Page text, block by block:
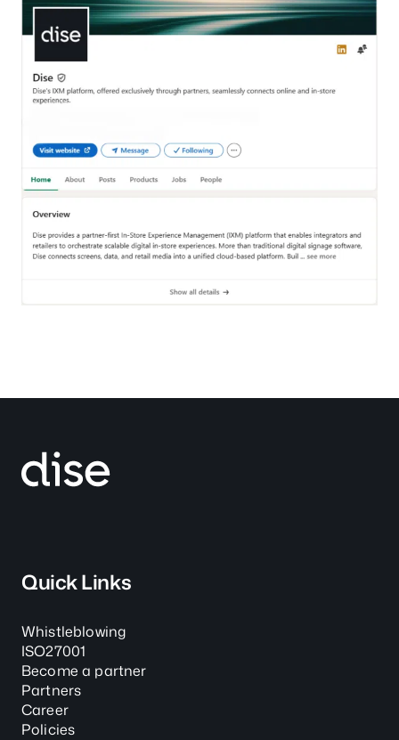
Quick Links
Whistleblowing
ISO27001
Become a partner
Partners
Career
Policies